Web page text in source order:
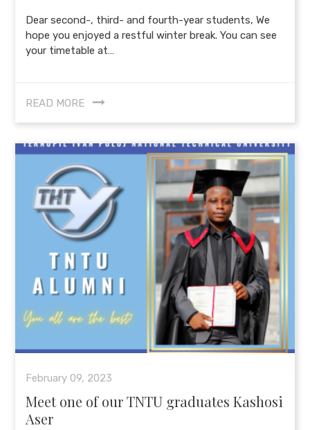
Dear second-, third- and fourth-year students, We
hope you enjoyed a restful winter break. You can see
your timetable at…
READ MORE
February 09, 2023
Meet one of our TNTU graduates Kashosi
Aser